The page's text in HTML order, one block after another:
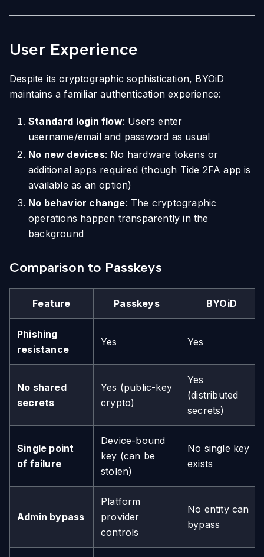
User Experience
Despite its cryptographic sophistication, BYOiD
maintains a familiar authentication experience:
Standard login flow: Users enter
username/email and password as usual
No new devices: No hardware tokens or
additional apps required (though Tide 2FA app is
available as an option)
No behavior change: The cryptographic
operations happen transparently in the
background
Comparison to Passkeys
Feature Passkeys BYOiD
Phishing
resistance
Yes Yes
No shared
secrets
Yes (public-key
crypto)
Yes
(distributed
secrets)
Single point
of failure
Device-bound
key (can be
stolen)
No single key
exists
Admin bypass
Platform
provider
controls
No entity can
bypass